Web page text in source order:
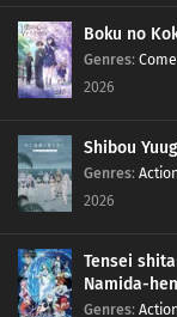
Boku no
Genres:
2026
Shibou
Genres:
2026
Tensei
Namida-hen
Genres: